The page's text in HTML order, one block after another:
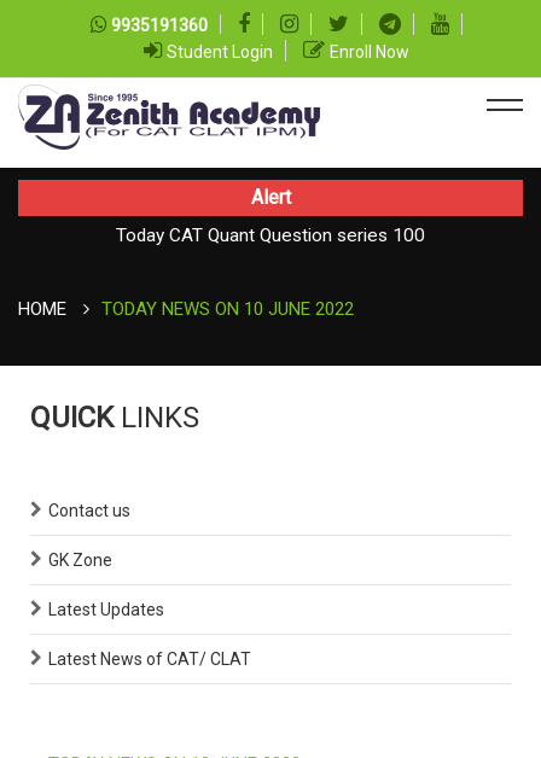
9935191360
Student Login
Enroll Now
Alert
Today CAT Quant Question series 100
HOME TODAY NEWS ON 10 JUNE 2022
QUICK LINKS
Contact us
GK Zone
Latest Updates
Latest News of CAT/ CLAT